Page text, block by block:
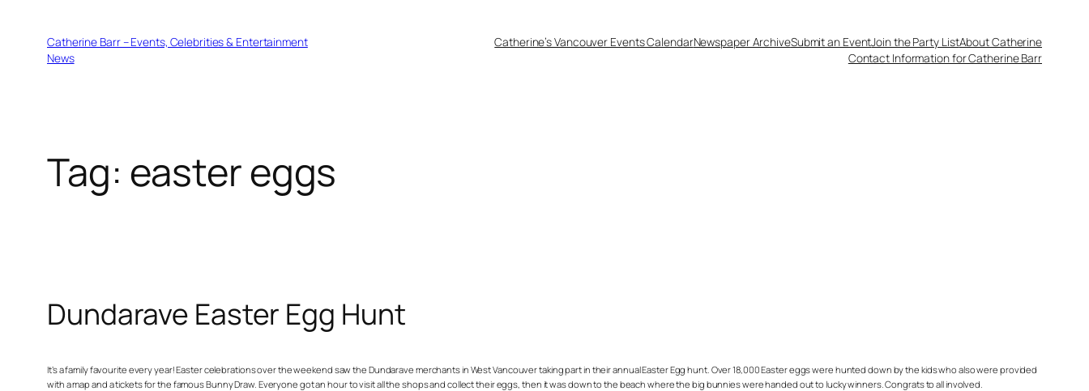
Catherine Barr – Events, Celebrities & Entertainment
News
Catherine’s Vancouver Events CalendarNewspaper ArchiveSubmit an EventJoin the Party ListAbout Catherine
Contact Information for Catherine Barr
Tag: easter eggs
Dundarave Easter Egg Hunt
It’s a family favourite every year! Easter celebrations over the weekend saw the Dundarave merchants in West Vancouver taking part in their annual Easter Egg hunt. Over 18,000 Easter eggs were hunted down by the kids who also were provided
with a map and a tickets for the famous Bunny Draw. Everyone got an hour to visit all the shops and collect their eggs, then it was down to the beach where the big bunnies were handed out to lucky winners. Congrats to all involved.